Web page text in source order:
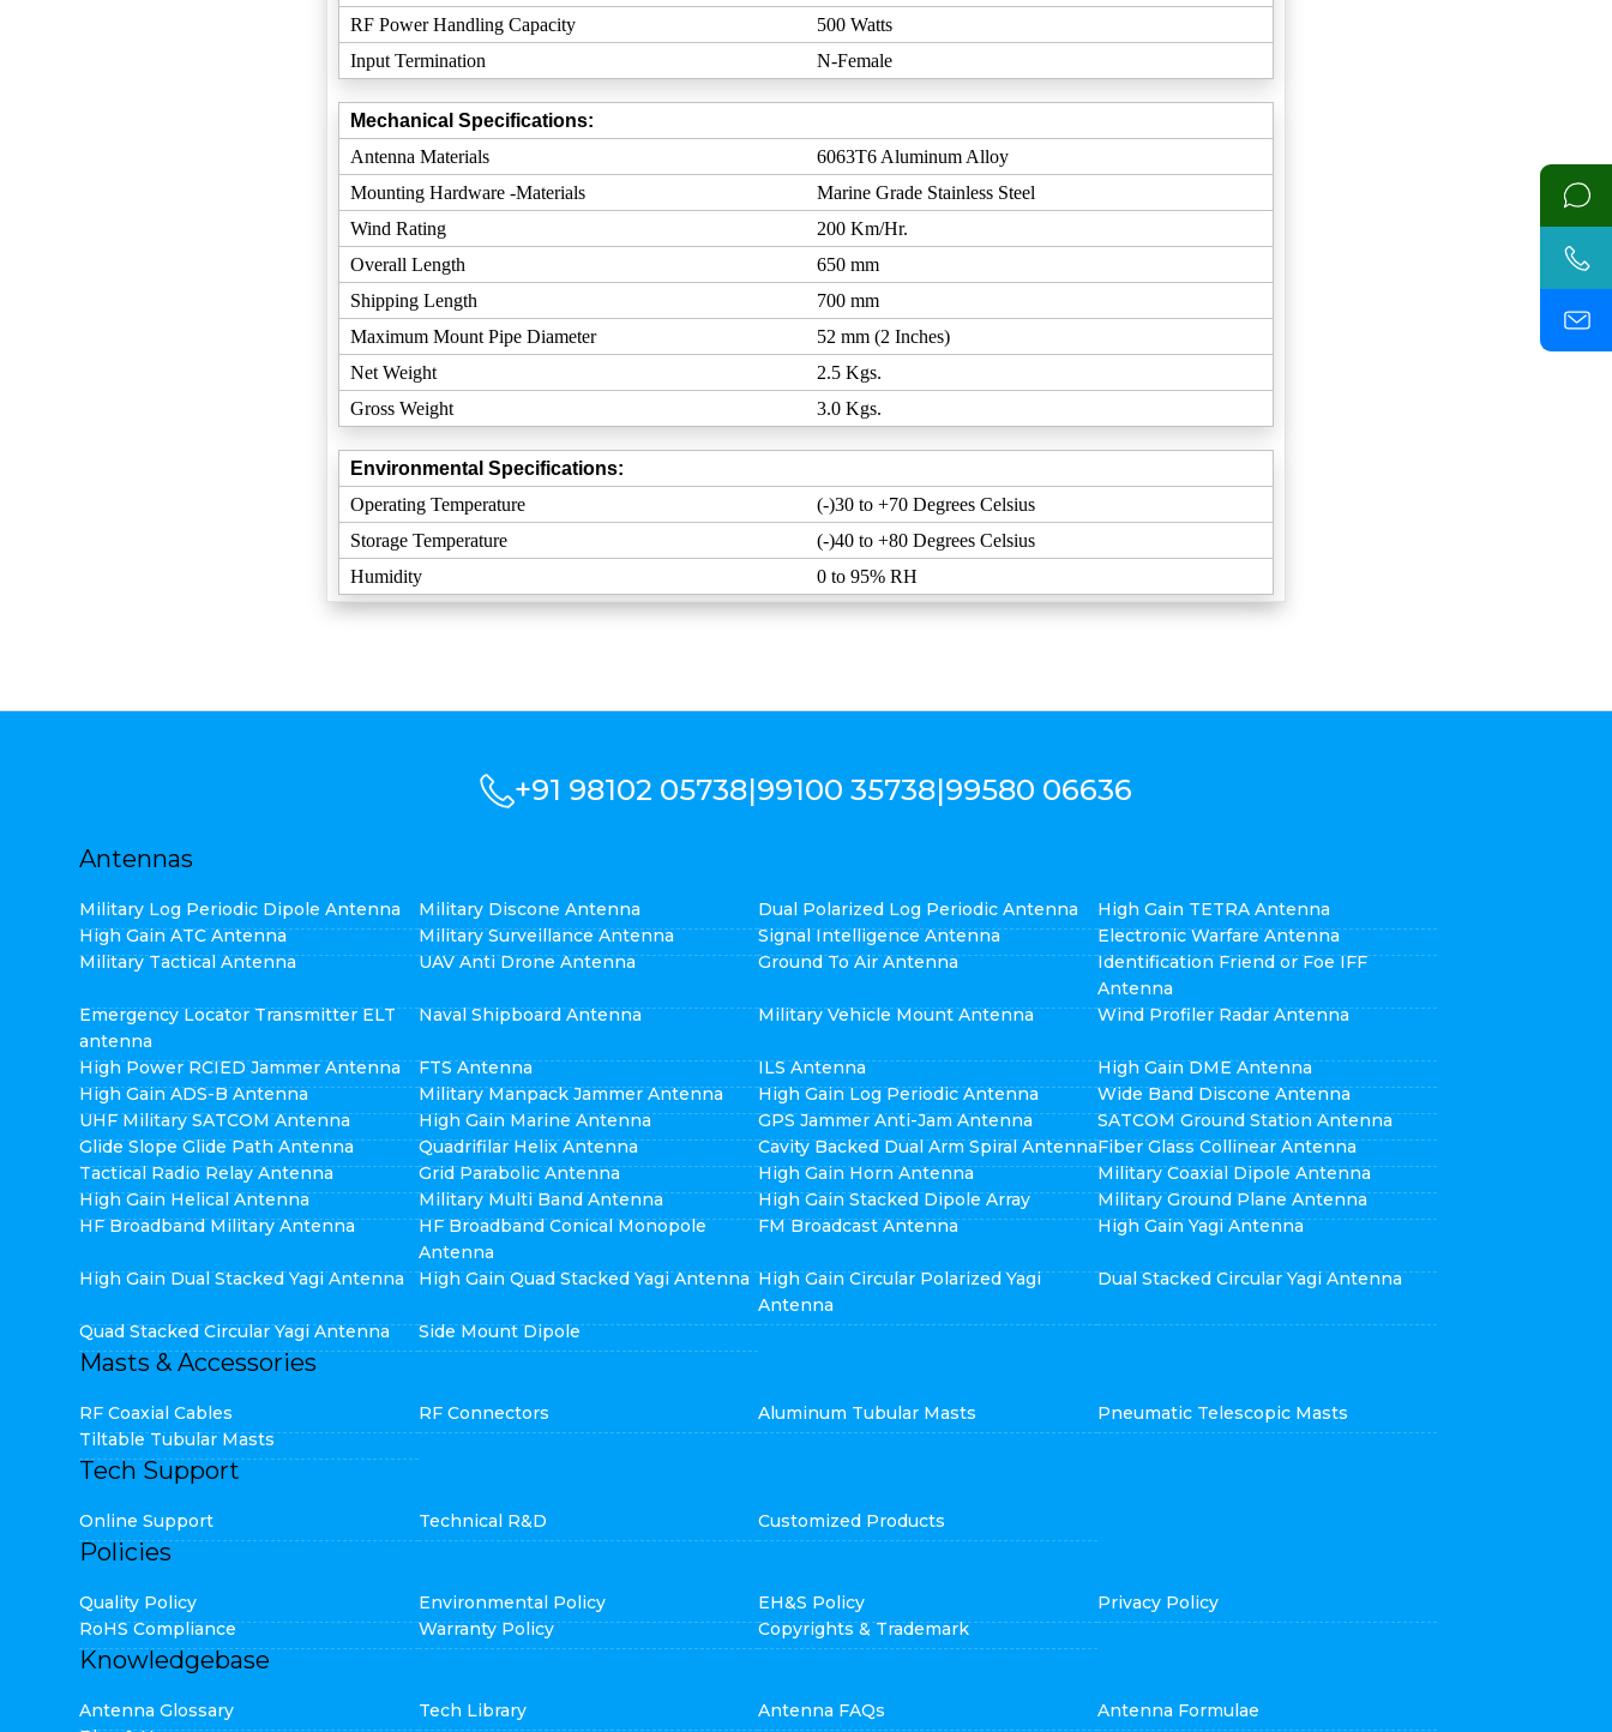
RF Power Handling Capacity
500 Watts
Input Termination
N-Female
Mechanical Specifications:
Antenna Materials
6063T6 Aluminum Alloy
Mounting Hardware -Materials
Marine Grade Stainless Steel
Wind Rating
200 Km/Hr.
Overall Length
650 mm
Shipping Length
700 mm
Maximum Mount Pipe Diameter
52 mm (2 Inches)
Net Weight
2.5 Kgs.
Gross Weight
3.0 Kgs.
Environmental Specifications:
Operating Temperature
(-)30 to +70 Degrees Celsius
Storage Temperature
(-)40 to +80 Degrees Celsius
Humidity
0 to 95% RH
+91 98102 05738|99100 35738|99580 06636
Antennas
Military Log Periodic Dipole Antenna Military Discone Antenna Dual Polarized Log Periodic Antenna
High Gain TETRA Antenna
High Gain ATC Antenna
Military Surveillance Antenna Signal Intelligence Antenna
Electronic Warfare Antenna
Military Tactical Antenna
UAV Anti Drone Antenna Ground To Air Antenna
Identification Friend or Foe IFF
Antenna
Emergency Locator Transmitter ELT
antenna
Naval Shipboard Antenna Military Vehicle Mount Antenna Wind Profiler Radar Antenna
High Power RCIED Jammer Antenna FTS Antenna ILS Antenna
High Gain DME Antenna
High Gain ADS-B Antenna
Military Manpack Jammer Antenna High Gain Log Periodic Antenna
Wide Band Discone Antenna
UHF Military SATCOM Antenna
High Gain Marine Antenna GPS Jammer Anti-Jam Antenna
SATCOM Ground Station Antenna
Glide Slope Glide Path Antenna
Quadrifilar Helix Antenna Cavity Backed Dual Arm Spiral AntennaFiber Glass Collinear Antenna
Tactical Radio Relay Antenna
Grid Parabolic Antenna High Gain Horn Antenna
Military Coaxial Dipole Antenna
High Gain Helical Antenna
Military Multi Band Antenna High Gain Stacked Dipole Array
Military Ground Plane Antenna
HF Broadband Military Antenna
HF Broadband Conical Monopole
Antenna
FM Broadcast Antenna High Gain Yagi Antenna
High Gain Dual Stacked Yagi Antenna High Gain Quad Stacked Yagi Antenna High Gain Circular Polarized Yagi
Antenna
Dual Stacked Circular Yagi Antenna
Quad Stacked Circular Yagi Antenna Side Mount Dipole
Masts & Accessories
RF Coaxial Cables RF Connectors Aluminum Tubular Masts
Pneumatic Telescopic Masts
Tiltable Tubular Masts
Tech Support
Online Support Technical R&D Customized Products
Policies
Quality Policy Environmental Policy EH&S Policy
Privacy Policy
RoHS Compliance
Warranty Policy Copyrights & Trademark
Knowledgebase
Antenna Glossary Tech Library Antenna FAQs
Antenna Formulae